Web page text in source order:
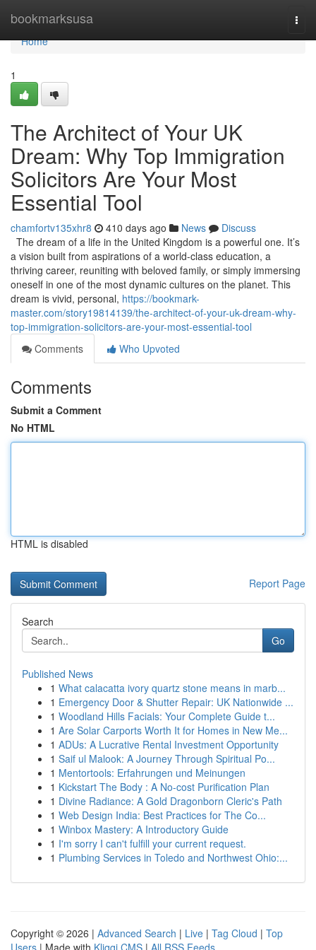
bookmarksusa
Home
Home
1
The Architect of Your UK
Dream: Why Top Immigration
Solicitors Are Your Most
Essential Tool
chamfortv135xhr8 410 days ago News
Discuss
The dream of a life in the United Kingdom is a powerful one. It’s
a vision built from aspirations of a world-class education, a
thriving career, reuniting with beloved family, or simply immersing
oneself in one of the most dynamic cultures on the planet. This
dream is vivid, personal, https://bookmark-
master.com/story19814139/the-architect-of-your-uk-dream-why-
top-immigration-solicitors-are-your-most-essential-tool
Comments
Who Upvoted
Comments
Submit a Comment
No HTML
HTML is disabled
Report Page
Search
Go
Published News
1 What calacatta ivory quartz stone means in marb...
1 Emergency Door & Shutter Repair: UK Nationwide ...
1 Woodland Hills Facials: Your Complete Guide t...
1 Are Solar Carports Worth It for Homes in New Me...
1 ADUs: A Lucrative Rental Investment Opportunity
1 Saif ul Malook: A Journey Through Spiritual Po...
1 Mentortools: Erfahrungen und Meinungen
1 Kickstart The Body : A No-cost Purification Plan
1 Divine Radiance: A Gold Dragonborn Cleric's Path
1 Web Design India: Best Practices for The Co...
1 Winbox Mastery: A Introductory Guide
1 I'm sorry I can't fulfill your current request.
1 Plumbing Services in Toledo and Northwest Ohio:...
Copyright © 2026 | Advanced Search | Live | Tag Cloud | Top
Users | Made with Kliqqi CMS | All RSS Feeds